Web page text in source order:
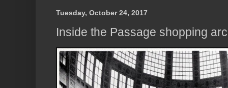
Tuesday, October 24, 2017
Inside the Passage shopping